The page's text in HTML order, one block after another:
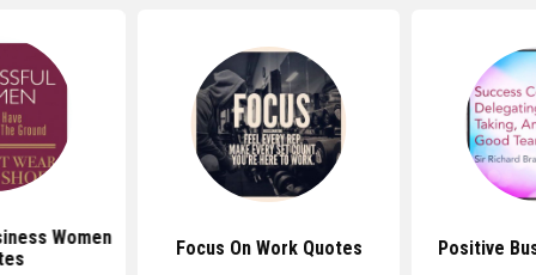
Women
Focus On Work Quotes Positive